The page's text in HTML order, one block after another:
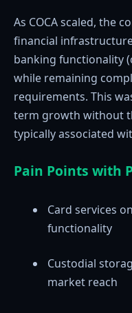
As COCA scaled, the
financial
banking functionality
while remaining
requirements. This
term growth without
typically associated
Pain Points with
Card services
functionality
Custodial
market reach